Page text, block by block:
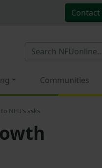
Contact
Communities
NFU's asks